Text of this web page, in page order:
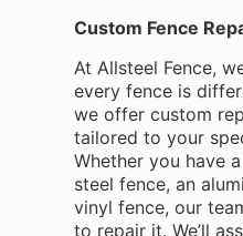
Custom Fence
At Allsteel Fence,
every fence is
we offer custom
tailored to your
Whether you have
steel fence, an
vinyl fence, our
to repair it. We’ll